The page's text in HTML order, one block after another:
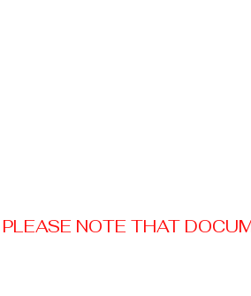
PLEASE NOTE THAT